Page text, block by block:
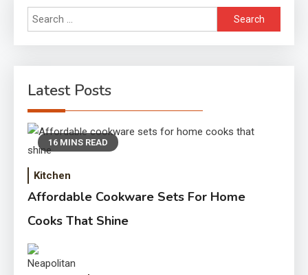
Search
for:
Latest Posts
16 MINS READ
Kitchen
Affordable Cookware Sets For Home
Cooks That Shine